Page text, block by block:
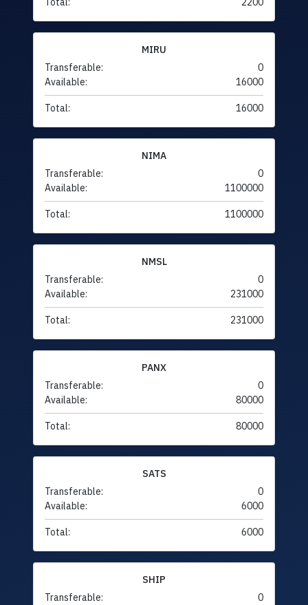
MIRU
Transferable:
0
Available:
16000
Total: 16000
NIMA
Transferable:
0
Available:
1100000
Total: 1100000
NMSL
Transferable:
0
Available:
231000
Total: 231000
PANX
Transferable:
0
Available:
80000
Total: 80000
SATS
Transferable:
0
Available:
6000
Total: 6000
SHIP
Transferable:
0